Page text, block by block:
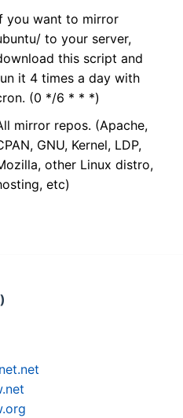
you want to mirror
to your server,
this script and
it 4 times a day with
(0 */6 * * *)
mirror repos. (Apache,
GNU, Kernel, LDP,
other Linux distro,
etc)